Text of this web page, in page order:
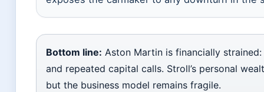
Bottom line: Aston Martin is financially
and repeated capital calls. Stroll’s personal
but the business model remains fragile.